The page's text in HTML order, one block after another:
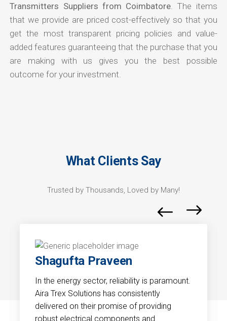
Transmitters Suppliers from Coimbatore . The items
that we provide are priced cost-effectively so that you
get the most transparent pricing policies and value-
added features guaranteeing that the purchase that you
are making with us gives you the best possible
outcome for your investment.
What Clients Say
Trusted by Thousands, Loved by Many!
Shagufta Praveen
In the energy sector, reliability is paramount.
Aira Trex Solutions has consistently
delivered on their promise of providing
robust electrical components and